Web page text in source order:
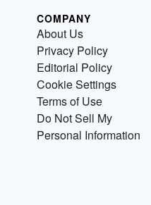
COMPANY
About Us
Privacy Policy
Editorial Policy
Cookie Settings
Terms of Use
Do Not Sell My
Personal Information